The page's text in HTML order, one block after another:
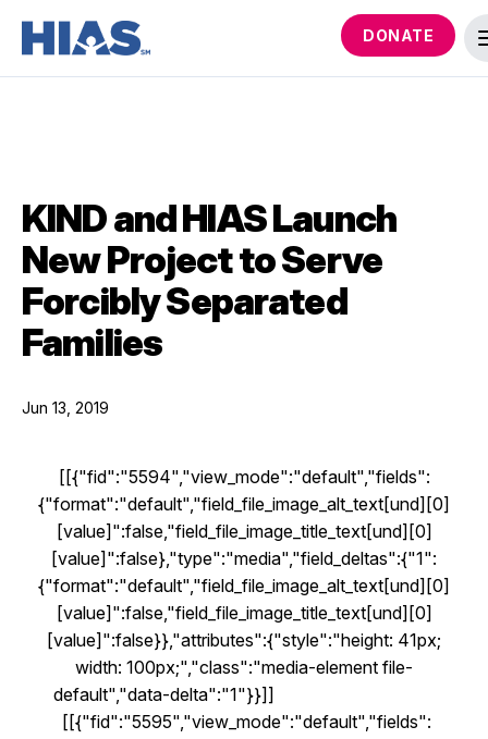
DONATE
KIND and HIAS Launch
New Project to Serve
Forcibly Separated
Families
Jun 13, 2019
[[{"fid":"5594","view_mode":"default","fields":
{"format":"default","field_file_image_alt_text[und][0]
[value]":false,"field_file_image_title_text[und][0]
[value]":false},"type":"media","field_deltas":{"1":
{"format":"default","field_file_image_alt_text[und][0]
[value]":false,"field_file_image_title_text[und][0]
[value]":false}},"attributes":{"style":"height: 41px;
width: 100px;","class":"media-element file-
default","data-delta":"1"}}]]
[[{"fid":"5595","view_mode":"default","fields":